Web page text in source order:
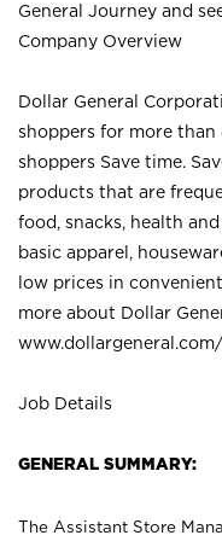
General Journey and
Company Overview
Dollar General
shoppers for more than
shoppers Save time.
products that are
food, snacks, health
basic apparel,
low prices in
more about Dollar
Job Details
GENERAL SUMMARY:
The Assistant Store